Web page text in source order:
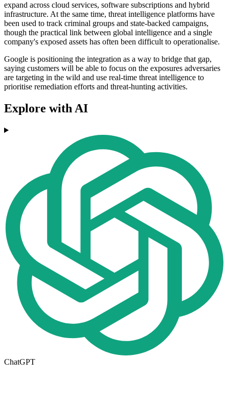
expand across cloud services, software subscriptions and hybrid
infrastructure. At the same time, threat intelligence platforms have
been used to track criminal groups and state-backed campaigns,
though the practical link between global intelligence and a single
company's exposed assets has often been difficult to operationalise.
Google is positioning the integration as a way to bridge that gap,
saying customers will be able to focus on the exposures adversaries
are targeting in the wild and use real-time threat intelligence to
prioritise remediation efforts and threat-hunting activities.
Explore with AI
ChatGPT